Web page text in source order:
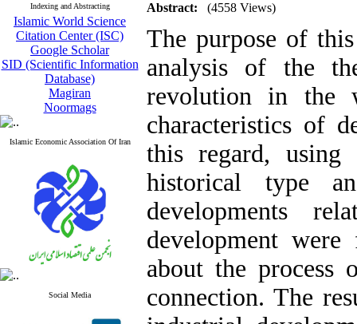
Indexing and Abstracting
Islamic World Science
Citation Center (ISC)
Google Scholar
SID (Scientific Information
Database)
Magiran
Noormags
Islamic Economic Association Of Iran
Social Media
Abstract: (4558 Views)
The purpose of
analysis of the
revolution in the
characteristics of
this regard, using
historical type
developments
development
about the process
connection. The